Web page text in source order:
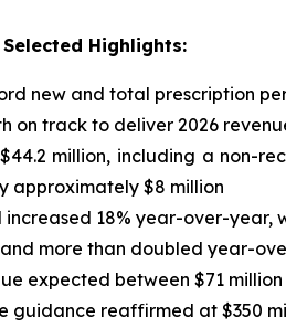
Highlights:
new and total prescription
on track to deliver 2026
million, including a non-
approximately $8 million
18% year-over-year,
more than doubled year-
expected between $71
guidance reaffirmed at $350